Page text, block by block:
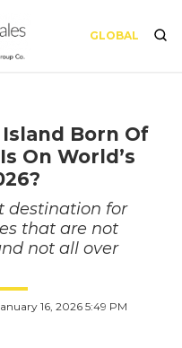
GLOBAL
Born Of
On World’s
destination for
that are not
not all over
16, 2026 5:49 PM